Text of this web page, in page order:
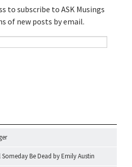
to subscribe to ASK Musings
of new posts by email.
Be Dead by Emily Austin